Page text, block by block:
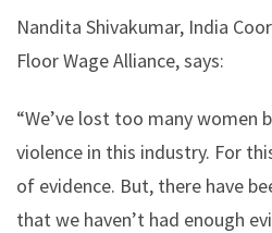
Nandita Shivakumar, India
Floor Wage Alliance, says:
“We’ve lost too many women
violence in this industry. For
of evidence. But, there have
that we haven’t had enough